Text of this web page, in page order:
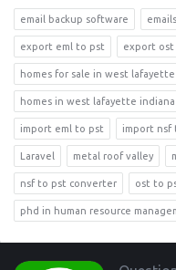
email backup software
export eml to pst export
homes for sale in west
homes in west lafayette indiana
import eml to pst import nsf
Laravel metal roof valley
nsf to pst converter ost to
phd in human resource